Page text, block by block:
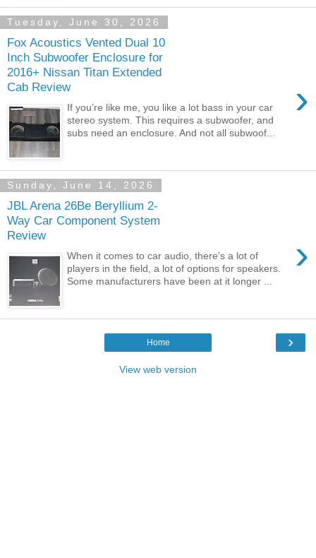
Tuesday, June 30, 2026
Fox Acoustics Vented Dual 10
Inch Subwoofer Enclosure for
2016+ Nissan Titan Extended
Cab Review
›
If you’re like me, you like a lot bass in your car
stereo system. This requires a subwoofer, and
subs need an enclosure. And not all subwoof...
Sunday, June 14, 2026
JBL Arena 26Be Beryllium 2-
Way Car Component System
Review
›
When it comes to car audio, there’s a lot of
players in the field, a lot of options for speakers.
Some manufacturers have been at it longer ...
›
Home
View web version